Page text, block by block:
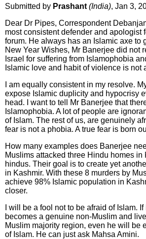
Submitted by Prashant (India), Jan 3,
Dear Dr Pipes, Correspondent
most consistent defender and apologist
forum. He always has an Islamic axe to
New Year Wishes, Mr Banerjee did not
Israel for suffering from Islamophobia
Islamic love and habit of violence is not
I am equally consistent in my resolve.
expose Islamic duplicity and hypocrisy
head. I want to tell Mr Banerjee that
Islamophobia. A lot of people are
of Islam. The rest of us, are genuinely
fear is not a phobia. A true fear is born
How many examples does Banerjee
Muslims attacked three Hindu homes
hindus. Their goal is to create yet
in Kashmir. With these 8 murders by
achieve 98% Islamic population in
closer.
I will be a fool not to be afraid of Islam.
becomes a genuine non-Muslim and
Muslim majority region, even he will be
of Islam. He can just ask Mahsa Amini.